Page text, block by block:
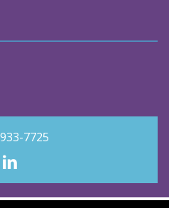
7725